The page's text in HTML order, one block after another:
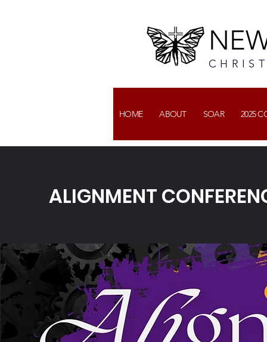
HOME ABOUT SOAR 2025
ALIGNMENT